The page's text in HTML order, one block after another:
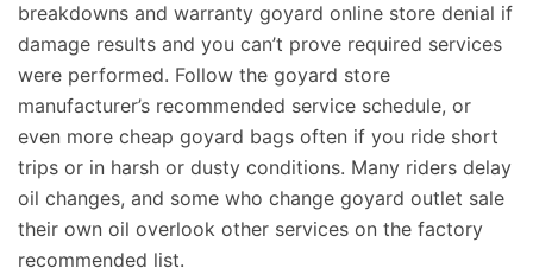
breakdowns and warranty goyard online store denial if
damage results and you can’t prove required services
were performed. Follow the goyard store
manufacturer’s recommended service schedule, or
even more cheap goyard bags often if you ride short
trips or in harsh or dusty conditions. Many riders delay
oil changes, and some who change goyard outlet sale
their own oil overlook other services on the factory
recommended list.